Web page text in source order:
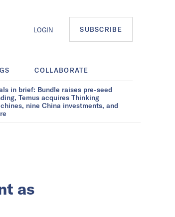
LOGIN SUBSCRIBE
COLLABORATE
in brief: Bundle raises pre-seed
Temus acquires Thinking
nine China investments, and
as